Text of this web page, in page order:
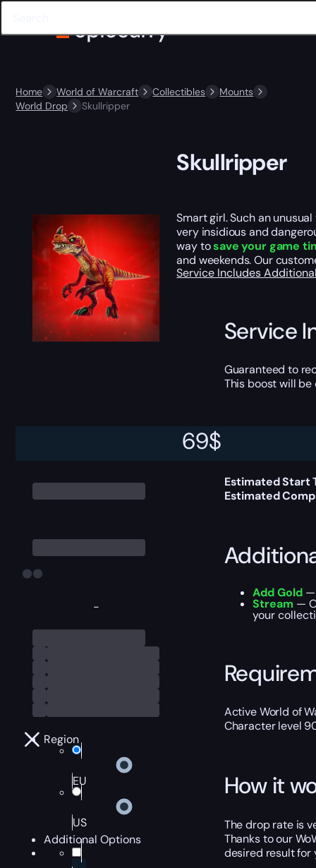
Home World of Warcraft Collectibles
Mounts
World Drop
Skullripper
-
Region
EU
US
Additional Options
69$
Skullripper
Smart girl. Such an
very insidious and
way tosave your game
and weekends. Our
Service Includes
Service
Guaranteed to
This boost will
Estimated Start
Estimated
Add Gold—
Stream —
your
Active World of
Character level
How it
The drop rate is
Thanks to our
desired result for